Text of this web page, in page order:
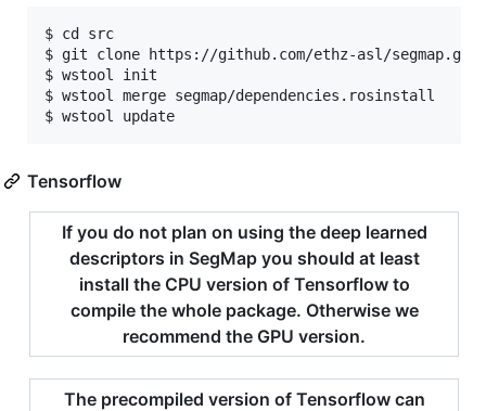
$ cd src
$ git clone https://github.com/ethz-asl/segmap.git
$ wstool init
$ wstool merge segmap/dependencies.rosinstall
Tensorflow
If you do not plan on using the deep learned
descriptors in SegMap you should at least
install the CPU version of Tensorflow to
compile the whole package. Otherwise we
recommend the GPU version.
The precompiled version of Tensorflow can